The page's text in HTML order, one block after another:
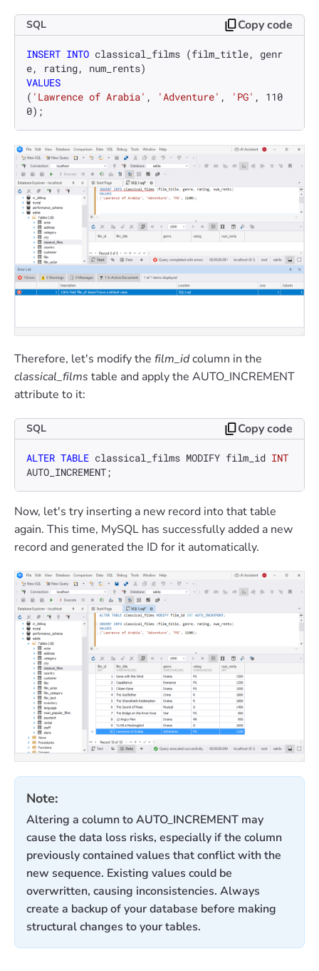
SQL Copy code
INSERT INTO classical_films (film_title, genr
VALUES
( 'Lawrence of Arabia' , 'Adventure' , 'PG' , 110
0);
Therefore, let's modify the film_idcolumn in the
classical_films table and apply the AUTO_INCREMENT
attribute to it:
SQL Copy code
ALTER TABLE classical_films MODIFY film_id INT
AUTO_INCREMENT;
Now, let's try inserting a new record into that table
again. This time, MySQL has successfully added a new
record and generated the ID for it automatically.
Note:
Altering a column to AUTO_INCREMENT may
cause the data loss risks, especially if the column
previously contained values that conflict with the
new sequence. Existing values could be
overwritten, causing inconsistencies. Always
create a backup of your database before making
structural changes to your tables.